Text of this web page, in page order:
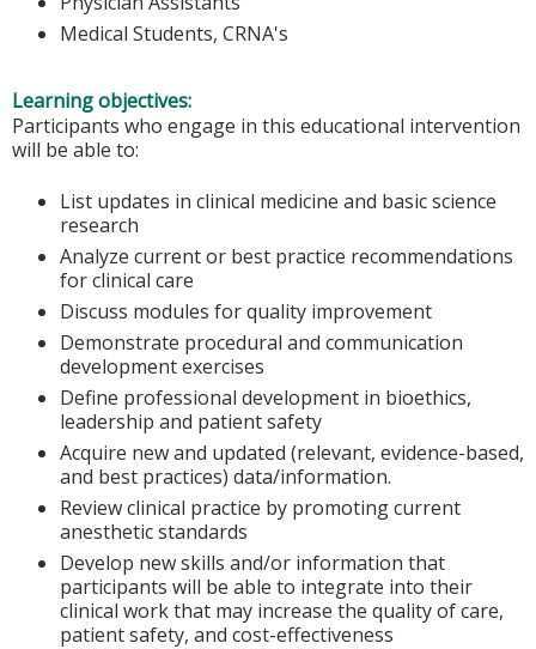
Medical Students, CRNA's
Learning objectives:
Participants who engage in this educational intervention
will be able to:
List updates in clinical medicine and basic science
research
Analyze current or best practice recommendations
for clinical care
Discuss modules for quality improvement
Demonstrate procedural and communication
development exercises
Define professional development in bioethics,
leadership and patient safety
Acquire new and updated (relevant, evidence-based,
and best practices) data/information.
Review clinical practice by promoting current
anesthetic standards
Develop new skills and/or information that
participants will be able to integrate into their
clinical work that may increase the quality of care,
patient safety, and cost-effectiveness